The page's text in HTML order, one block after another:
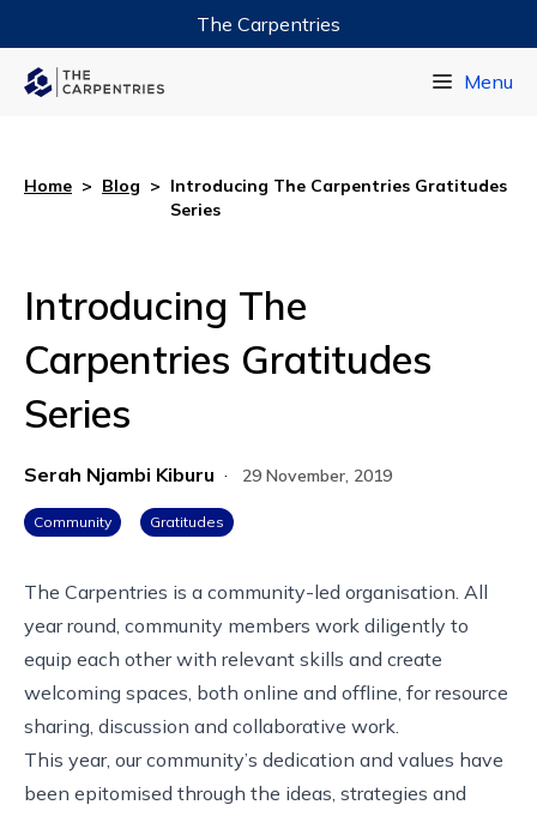
The Carpentries
Menu
Home > Blog > Introducing The Carpentries Gratitudes
Series
Introducing The
Carpentries Gratitudes
Series
Serah Njambi Kiburu · 29 November, 2019
Community Gratitudes
The Carpentries is a community-led organisation. All
year round, community members work diligently to
equip each other with relevant skills and create
welcoming spaces, both online and offline, for resource
sharing, discussion and collaborative work.
This year, our community’s dedication and values have
been epitomised through the ideas, strategies and